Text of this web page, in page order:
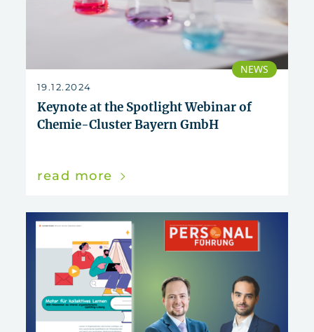
NEWS
19.12.2024
Keynote at the Spotlight Webinar of
Chemie-Cluster Bayern GmbH
read more